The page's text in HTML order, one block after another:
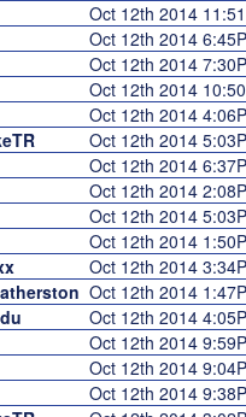
Oct 12th 2014
Oct 12th 2014
Oct 12th 2014
Oct 12th 2014
Oct 12th 2014
Oct 12th 2014
Oct 12th 2014
Oct 12th 2014
Oct 12th 2014
Oct 12th 2014
Oct 12th 2014
Oct 12th 2014
Oct 12th 2014
Oct 12th 2014
Oct 12th 2014
Oct 12th 2014